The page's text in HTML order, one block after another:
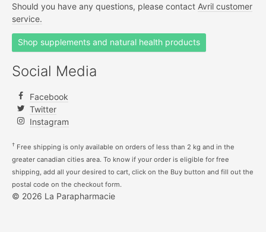
Should you have any questions, please contact Avril customer
service.
Shop supplements and natural health products
Social Media
Facebook
Twitter
Instagram
† Free shipping is only available on orders of less than 2 kg and in the
greater canadian cities area. To know if your order is eligible for free
shipping, add all your desired to cart, click on the Buy button and fill out the
postal code on the checkout form.
© 2026 La Parapharmacie